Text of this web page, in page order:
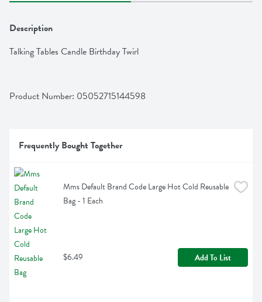
Description
Talking Tables Candle Birthday Twirl
Product Number: 05052715144598
Frequently Bought Together
Mms Default Brand Code Large Hot Cold Reusable
Bag - 1 Each
$6.49 Add To List